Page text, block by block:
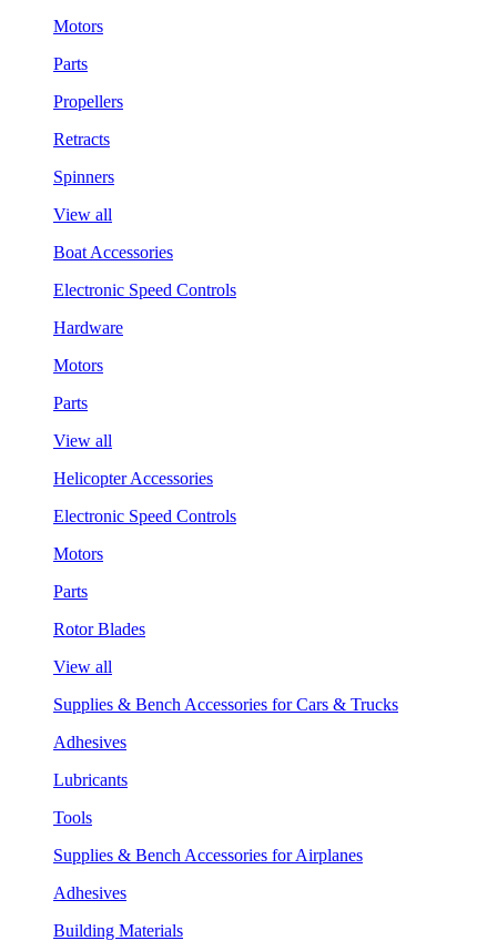
Motors
Parts
Propellers
Retracts
Spinners
View all
Boat Accessories
Electronic Speed Controls
Hardware
Motors
Parts
View all
Helicopter Accessories
Electronic Speed Controls
Motors
Parts
Rotor Blades
View all
Supplies & Bench Accessories for Cars & Trucks
Adhesives
Lubricants
Tools
Supplies & Bench Accessories for Airplanes
Adhesives
Building Materials